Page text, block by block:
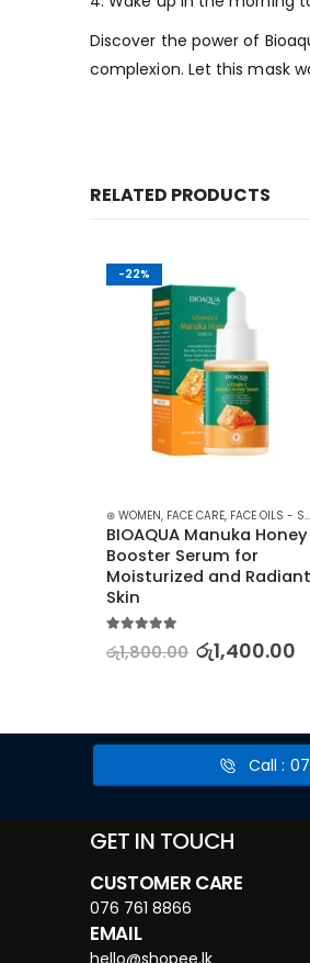
Discover the power of
complexion. Let this mask
RELATED PRODUCTS
STOCK CLEARANCE
-22%
⊛ WOMEN, FACE CARE, FACE OILS - SERUMS
BIOAQUA Manuka Honey
Booster Serum for
Moisturized and Radiant
Skin
රු1,800.00 රු1,400.00
Call :
GET IN TOUCH
CUSTOMER CARE
076 761 8866
EMAIL